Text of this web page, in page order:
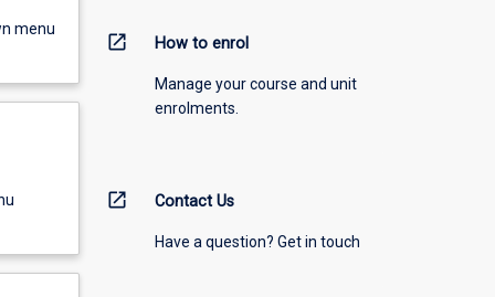
menu
open_in_new How to enrol
Manage your course and unit
enrolments.
open_in_new Contact Us
Have a question? Get in touch